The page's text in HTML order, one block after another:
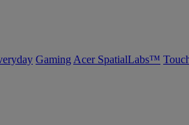
Gaming Acer SpatialLabs™